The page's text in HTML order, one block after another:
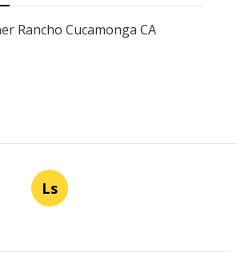
Rancho Cucamonga CA
Ls